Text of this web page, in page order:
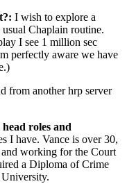
I wish to explore a
Chaplain routine.
I see 1 million sec
perfectly aware we have
from another hrp server
roles and
I have. Vance is over 30,
working for the Court
a Diploma of Crime
University.